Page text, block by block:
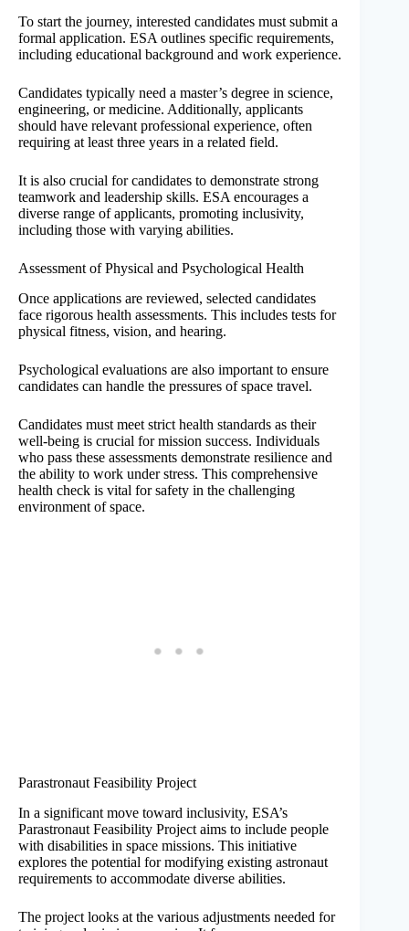
To start the journey, interested candidates must submit a
formal application. ESA outlines specific requirements,
including educational background and work experience.
Candidates typically need a master’s degree in science,
engineering, or medicine. Additionally, applicants
should have relevant professional experience, often
requiring at least three years in a related field.
It is also crucial for candidates to demonstrate strong
teamwork and leadership skills. ESA encourages a
diverse range of applicants, promoting inclusivity,
including those with varying abilities.
Assessment of Physical and Psychological Health
Once applications are reviewed, selected candidates
face rigorous health assessments. This includes tests for
physical fitness, vision, and hearing.
Psychological evaluations are also important to ensure
candidates can handle the pressures of space travel.
Candidates must meet strict health standards as their
well-being is crucial for mission success. Individuals
who pass these assessments demonstrate resilience and
the ability to work under stress. This comprehensive
health check is vital for safety in the challenging
environment of space.
Parastronaut Feasibility Project
In a significant move toward inclusivity, ESA’s
Parastronaut Feasibility Project aims to include people
with disabilities in space missions. This initiative
explores the potential for modifying existing astronaut
requirements to accommodate diverse abilities.
The project looks at the various adjustments needed for